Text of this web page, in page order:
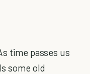
time passes us
some old